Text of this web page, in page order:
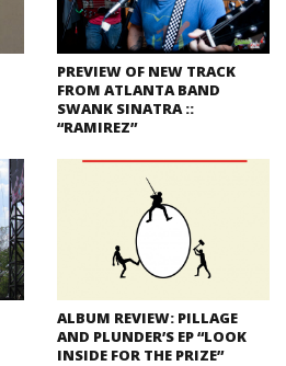
PREVIEW OF NEW TRACK
FROM ATLANTA BAND
SWANK SINATRA ::
“RAMIREZ”
ALBUM REVIEW: PILLAGE
AND PLUNDER’S EP “LOOK
INSIDE FOR THE PRIZE”